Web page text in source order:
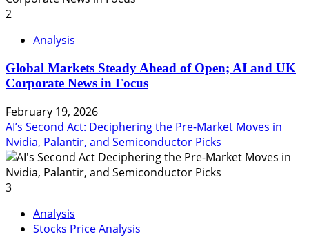
2
Analysis
Global Markets Steady Ahead of Open; AI and UK
Corporate News in Focus
February 19, 2026
AI’s Second Act: Deciphering the Pre-Market Moves in
Nvidia, Palantir, and Semiconductor Picks
3
Analysis
Stocks Price Analysis